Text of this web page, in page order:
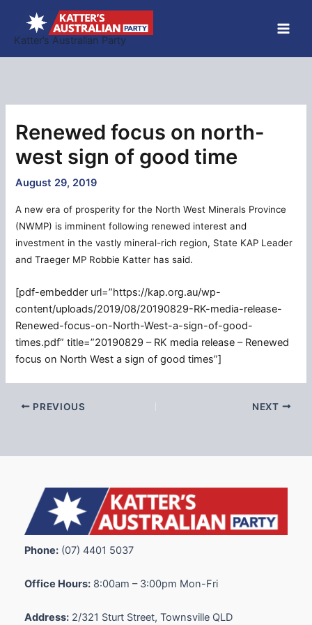
content
Katter’s Australian Party
Renewed focus on north-
west sign of good time
August 29, 2019
A new era of prosperity for the North West Minerals Province
(NWMP) is imminent following renewed interest and
investment in the vastly mineral-rich region, State KAP Leader
and Traeger MP Robbie Katter has said.
[pdf-embedder url=”https://kap.org.au/wp-
content/uploads/2019/08/20190829-RK-media-release-
Renewed-focus-on-North-West-a-sign-of-good-
times.pdf” title=”20190829 – RK media release – Renewed
focus on North West a sign of good times”]
PREVIOUS NEXT
Phone: (07) 4401 5037
Office Hours: 8:00am – 3:00pm Mon-Fri
Address: 2/321 Sturt Street, Townsville QLD